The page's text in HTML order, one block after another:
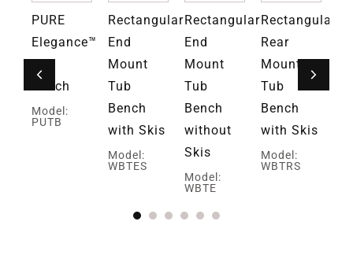
PURE
Elegance™
Bench
Model:
PUTB
Rectangular
End
Mount
Tub
Bench
with Skis
Model:
WBTES
Rectangular
End
Mount
Tub
Bench
without
Skis
Model:
WBTE
Rectangular
Rear
Mount
Tub
Bench
with Skis
Model:
WBTRS